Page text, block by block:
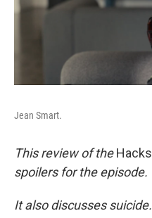
Jean Smart.
This review of theHacks
spoilers for the episode.
It also discusses suicide.